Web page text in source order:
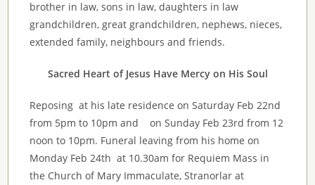
brother in law, sons in law, daughters in law
grandchildren, great grandchildren, nephews, nieces,
extended family, neighbours and friends.
Sacred Heart of Jesus Have Mercy on His Soul
Reposing at his late residence on Saturday Feb 22nd
from 5pm to 10pm and on Sunday Feb 23rd from 12
noon to 10pm. Funeral leaving from his home on
Monday Feb 24th at 10.30am for Requiem Mass in
the Church of Mary Immaculate,Stranorlar at